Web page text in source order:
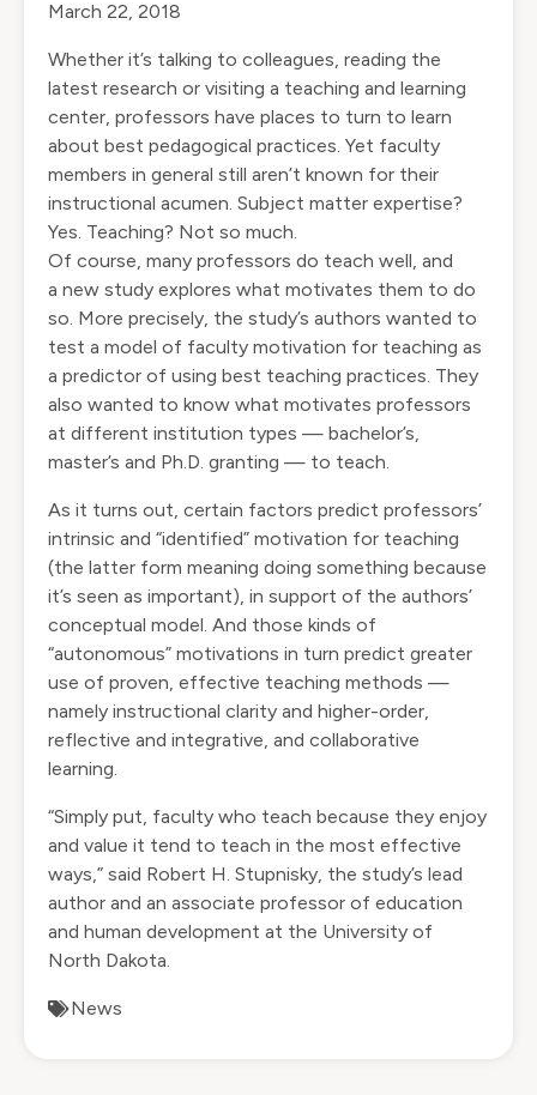
March 22, 2018
Whether it’s talking to colleagues, reading the
latest research or visiting a teaching and learning
center, professors have places to turn to learn
about best pedagogical practices. Yet faculty
members in general still aren’t known for their
instructional acumen. Subject matter expertise?
Yes. Teaching? Not so much.
Of course, many professors do teach well, and
a new study explores what motivates them to do
so. More precisely, the study’s authors wanted to
test a model of faculty motivation for teaching as
a predictor of using best teaching practices. They
also wanted to know what motivates professors
at different institution types — bachelor’s,
master’s and Ph.D. granting — to teach.
As it turns out, certain factors predict professors’
intrinsic and “identified” motivation for teaching
(the latter form meaning doing something because
it’s seen as important), in support of the authors’
conceptual model. And those kinds of
“autonomous” motivations in turn predict greater
use of proven, effective teaching methods —
namely instructional clarity and higher-order,
reflective and integrative, and collaborative
learning.
“Simply put, faculty who teach because they enjoy
and value it tend to teach in the most effective
ways,” said Robert H. Stupnisky, the study’s lead
author and an associate professor of education
and human development at the University of
North Dakota.
News